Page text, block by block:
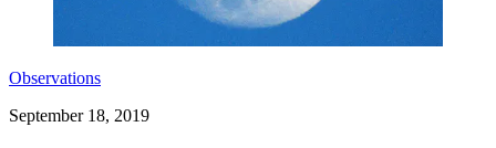
Observations
September 18, 2019